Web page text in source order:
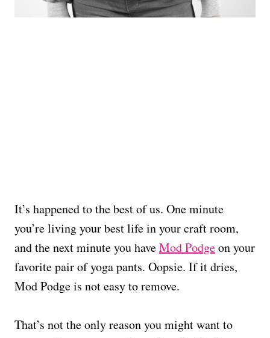
It’s happened to the best of us. One minute
you’re living your best life in your craft room,
and the next minute you haveMod Podgeon your
favorite pair of yoga pants. Oopsie. If it dries,
Mod Podge is not easy to remove.
That’s not the only reason you might want to